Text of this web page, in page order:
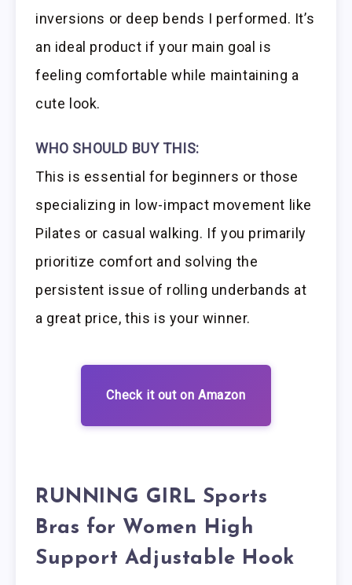
inversions or deep bends I performed. It’s
an ideal product if your main goal is
feeling comfortable while maintaining a
cute look.
WHO SHOULD BUY THIS:
This is essential for beginners or those
specializing in low-impact movement like
Pilates or casual walking. If you primarily
prioritize comfort and solving the
persistent issue of rolling underbands at
a great price, this is your winner.
Check it out on Amazon
RUNNING GIRL Sports
Bras for Women High
Support Adjustable Hook